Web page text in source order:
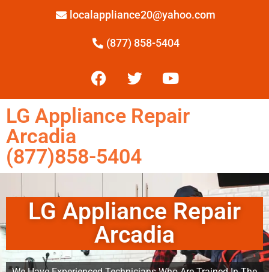
localappliance20@yahoo.com
(877) 858-5404
LG Appliance Repair
Arcadia
(877)858-5404
LG Appliance Repair
Arcadia